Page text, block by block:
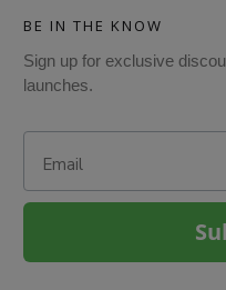
BE IN THE KNOW
Sign up for exclusive
launches.